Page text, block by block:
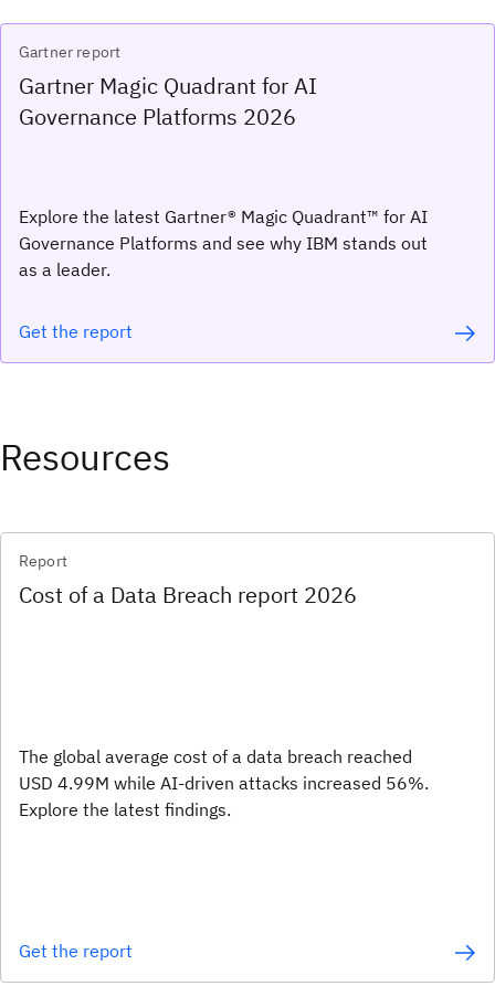
Gartner report
Gartner Magic Quadrant for AI
Governance Platforms 2026
Explore the latest Gartner® Magic Quadrant™ for AI
Governance Platforms and see why IBM stands out
as a leader.
Get the report
Resources
Report
Cost of a Data Breach report 2026
The global average cost of a data breach reached
USD 4.99M while AI-driven attacks increased 56%.
Explore the latest findings.
Get the report